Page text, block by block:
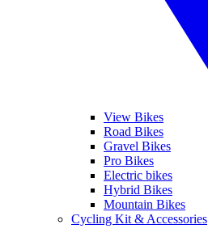
View Bikes
Road Bikes
Gravel Bikes
Pro Bikes
Electric bikes
Hybrid Bikes
Mountain Bikes
Cycling Kit & Accessories